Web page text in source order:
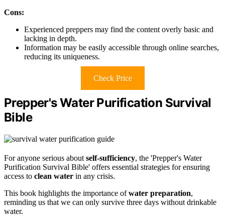
Cons:
Experienced preppers may find the content overly basic and
lacking in depth.
Information may be easily accessible through online searches,
reducing its uniqueness.
Check Price
Prepper's Water Purification Survival
Bible
For anyone serious about self-sufficiency, the 'Prepper's Water
Purification Survival Bible' offers essential strategies for ensuring
access to clean water in any crisis.
This book highlights the importance ofwater preparation,
reminding us that we can only survive three days without drinkable
water.